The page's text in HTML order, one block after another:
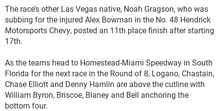
The race’s other Las Vegas native, Noah Gragson, who was
subbing for the injured Alex Bowman in the No. 48 Hendrick
Motorsports Chevy, posted an 11th place finish after starting
17th.
As the teams head to Homestead-Miami Speedway in South
Florida for the next race in the Round of 8, Logano, Chastain,
Chase Elliott and Denny Hamlin are above the cutline with
William Byron, Briscoe, Blaney and Bell anchoring the
bottom four.